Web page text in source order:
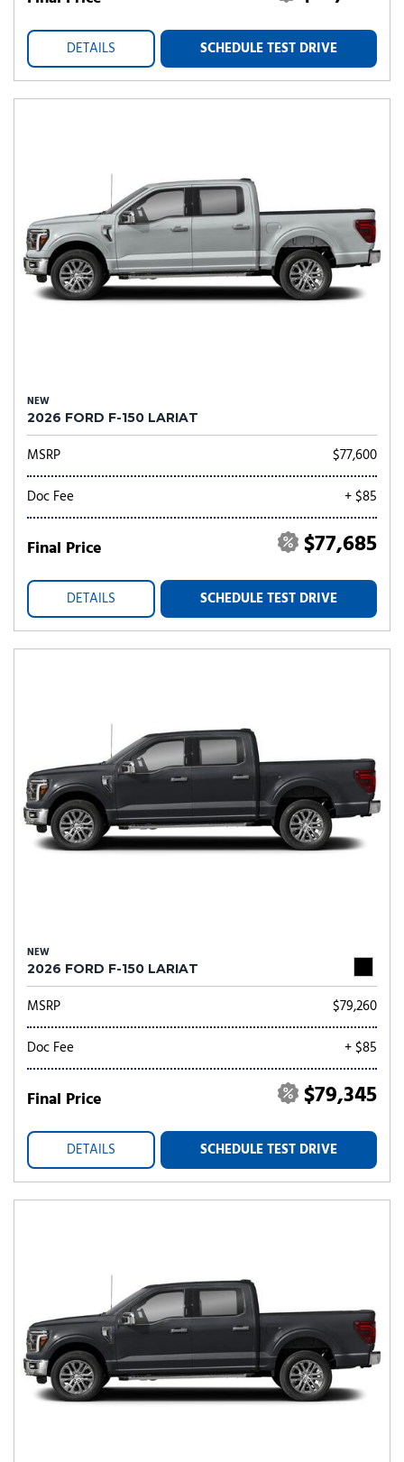
DETAILS SCHEDULE TEST DRIVE
NEW
2026 FORD F-150 LARIAT
MSRP
$77,600
Doc Fee
+ $85
Final Price $77,685
DETAILS SCHEDULE TEST DRIVE
NEW
2026 FORD F-150 LARIAT
MSRP
$79,260
Doc Fee
+ $85
Final Price $79,345
DETAILS SCHEDULE TEST DRIVE